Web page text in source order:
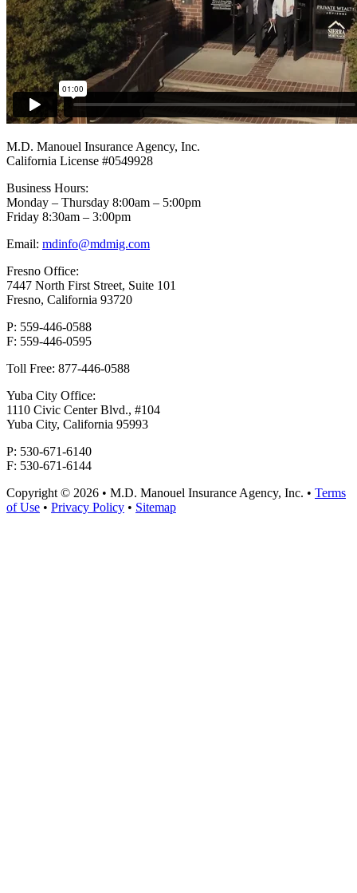
Footer
M.D. Manouel Insurance Agency, Inc.
California License #0549928
Business Hours:
Monday – Thursday 8:00am – 5:00pm
Friday 8:30am – 3:00pm
Email: mdinfo@mdmig.com
Fresno Office:
7447 North First Street, Suite 101
Fresno, California 93720
P: 559-446-0588
F: 559-446-0595
Toll Free: 877-446-0588
Yuba City Office:
1110 Civic Center Blvd., #104
Yuba City, California 95993
P: 530-671-6140
F: 530-671-6144
Copyright © 2026 • M.D. Manouel Insurance Agency, Inc. • Terms
of Use • Privacy Policy • Sitemap